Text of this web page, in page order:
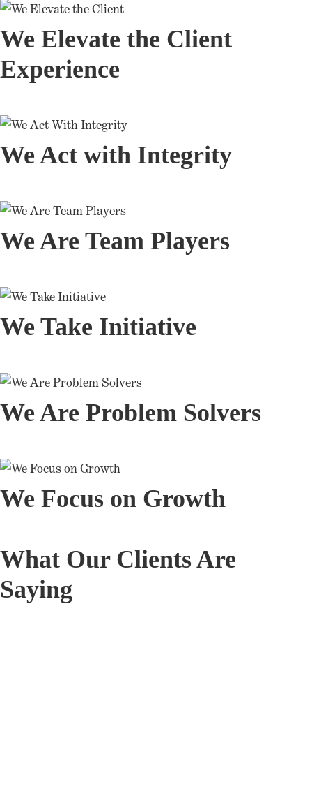
We Elevate the Client
Experience
We Act with Integrity
We Are Team Players
We Take Initiative
We Are Problem Solvers
We Focus on Growth
What Our Clients Are
Saying